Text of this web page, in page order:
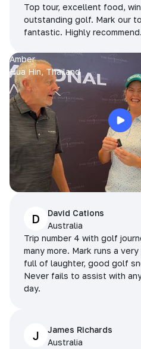
Top tour, excellent food,
outstanding golf. Mark our
fantastic. Highly recommend.
Amber
Hua Hin, Thailand
D
David Cations
Australia
Trip number 4 with golf
many more. Mark runs a
full of laughter, good golf
Never fails to assist with
day.
J
James Richards
Australia